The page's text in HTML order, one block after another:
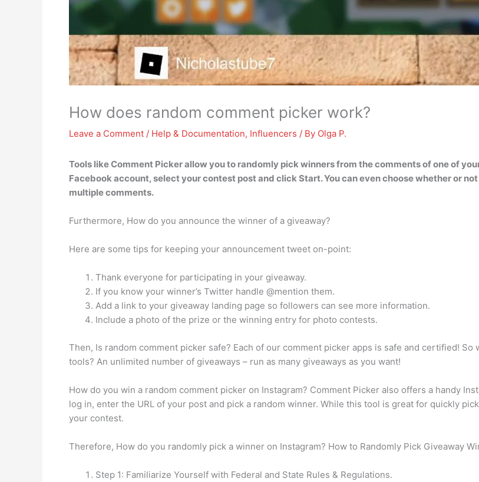
How does random comment picker work?
Leave a Comment / Help & Documentation, Influencers / By Olga P.
Tools like Comment Picker allow you to randomly pick winners from the comments of one of
Facebook account, select your contest post and click Start. You can even choose whether or
multiple comments.
Furthermore, How do you announce the winner of a giveaway?
Here are some tips for keeping your announcement tweet on-point:
Thank everyone for participating in your giveaway.
If you know your winner’s Twitter handle @mention them.
Add a link to your giveaway landing page so followers can see more information.
Include a photo of the prize or the winning entry for photo contests.
Then, Is random comment picker safe? Each of our comment picker apps is safe and certified!
tools? An unlimited number of giveaways – run as many giveaways as you want!
How do you win a random comment picker on Instagram? Comment Picker also offers a handy
log in, enter the URL of your post and pick a random winner. While this tool is great for quickly
your contest.
Therefore, How do you randomly pick a winner on Instagram? How to Randomly Pick Giveaway
Step 1: Familiarize Yourself with Federal and State Rules & Regulations.